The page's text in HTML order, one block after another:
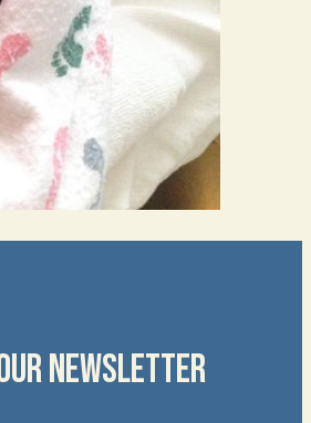
NEWSLETTER